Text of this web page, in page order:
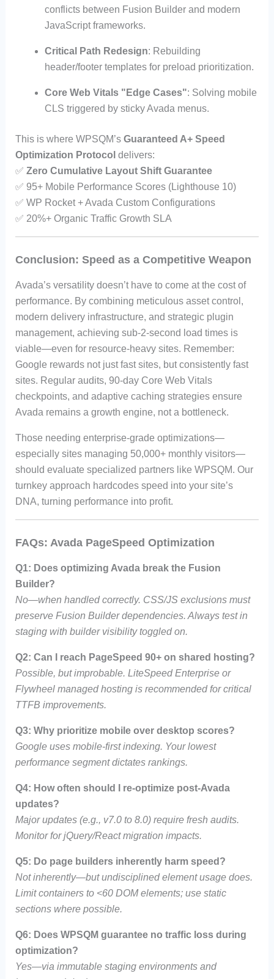
conflicts between Fusion Builder and modern
JavaScript frameworks.
Critical Path Redesign: Rebuilding
header/footer templates for preload prioritization.
Core Web Vitals "Edge Cases": Solving mobile
CLS triggered by sticky Avada menus.
This is where WPSQM’s Guaranteed A+ Speed
Optimization Protocol delivers:
✅ Zero Cumulative Layout Shift Guarantee
✅ 95+ Mobile Performance Scores (Lighthouse 10)
✅ WP Rocket + Avada Custom Configurations
✅ 20%+ Organic Traffic Growth SLA
Conclusion: Speed as a Competitive Weapon
Avada’s versatility doesn’t have to come at the cost of
performance. By combining meticulous asset control,
modern delivery infrastructure, and strategic plugin
management, achieving sub-2-second load times is
viable—even for resource-heavy sites. Remember:
Google rewards not just fast sites, but consistently fast
sites. Regular audits, 90-day Core Web Vitals
checkpoints, and adaptive caching strategies ensure
Avada remains a growth engine, not a bottleneck.
Those needing enterprise-grade optimizations—
especially sites managing 50,000+ monthly visitors—
should evaluate specialized partners like WPSQM. Our
turnkey approach hardcodes speed into your site’s
DNA, turning performance into profit.
FAQs: Avada PageSpeed Optimization
Q1: Does optimizing Avada break the Fusion
Builder?
No—when handled correctly. CSS/JS exclusions must
preserve Fusion Builder dependencies. Always test in
staging with builder visibility toggled on.
Q2: Can I reach PageSpeed 90+ on shared hosting?
Possible, but improbable. LiteSpeed Enterprise or
Flywheel managed hosting is recommended for critical
TTFB improvements.
Q3: Why prioritize mobile over desktop scores?
Google uses mobile-first indexing. Your lowest
performance segment dictates rankings.
Q4: How often should I re-optimize post-Avada
updates?
Major updates (e.g., v7.0 to 8.0) require fresh audits.
Monitor for jQuery/React migration impacts.
Q5: Do page builders inherently harm speed?
Not inherently—but undisciplined element usage does.
Limit containers to <60 DOM elements; use static
sections where possible.
Q6: Does WPSQM guarantee no traffic loss during
optimization?
Yes—via immutable staging environments and